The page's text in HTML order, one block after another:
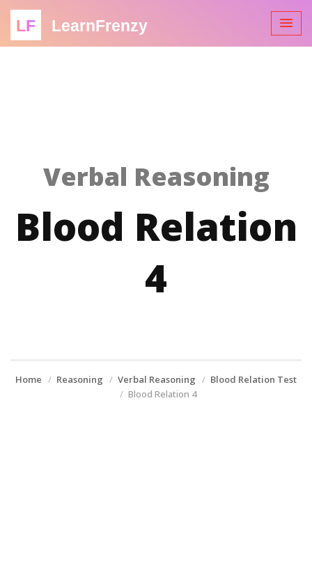
LF LearnFrenzy
Verbal Reasoning
Blood Relation
4
Home Reasoning Verbal Reasoning
Blood Relation Test
Blood Relation 4